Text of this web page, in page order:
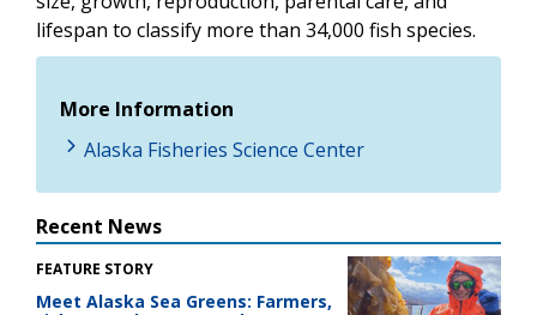
lifespan to classify more than 34,000 fish species.
More Information
Alaska Fisheries Science Center
Recent News
FEATURE STORY
Meet Alaska Sea Greens: Farmers,